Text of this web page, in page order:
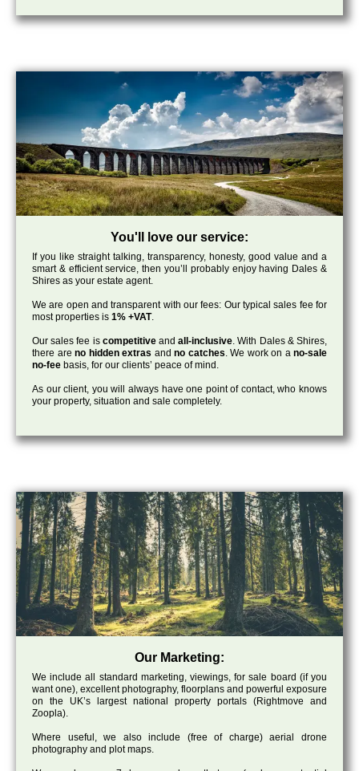
You'll love our service:
If you like straight talking, transparency, honesty, good value and a
smart & efficient service, then you’ll probably enjoy having Dales &
Shires as your estate agent.
We are open and transparent with our fees: Our typical sales fee for
most properties is 1% +VAT.
Our sales fee is competitiveandall-inclusive. With Dales & Shires,
there are no hidden extras and no catches. We work on ano-sale
no-fee basis, for our clients’ peace of mind.
As our client, you will always have one point of contact, who knows
your property, situation and sale completely.
Our Marketing:
We include all standard marketing, viewings, for sale board (if you
want one), excellent photography, floorplans and powerful exposure
on the UK’s largest national property portals (Rightmove and
Zoopla).
Where useful, we also include (free of charge) aerial drone
photography and plot maps.